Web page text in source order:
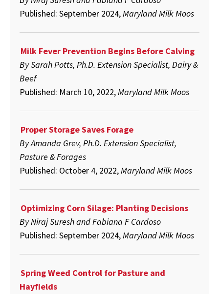
Published: September 2024,Maryland Milk Moos
Milk Fever Prevention Begins Before Calving
By Sarah Potts, Ph.D. Extension Specialist, Dairy &
Beef
Published: March 10, 2022,Maryland Milk Moos
Proper Storage Saves Forage
By Amanda Grev, Ph.D. Extension Specialist,
Pasture & Forages
Published: October 4, 2022,Maryland Milk Moos
Optimizing Corn Silage: Planting Decisions
By Niraj Suresh and Fabiana F Cardoso
Published: September 2024,Maryland Milk Moos
Spring Weed Control for Pasture and
Hayfields